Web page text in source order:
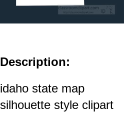
Description:
idaho state map
silhouette style clipart